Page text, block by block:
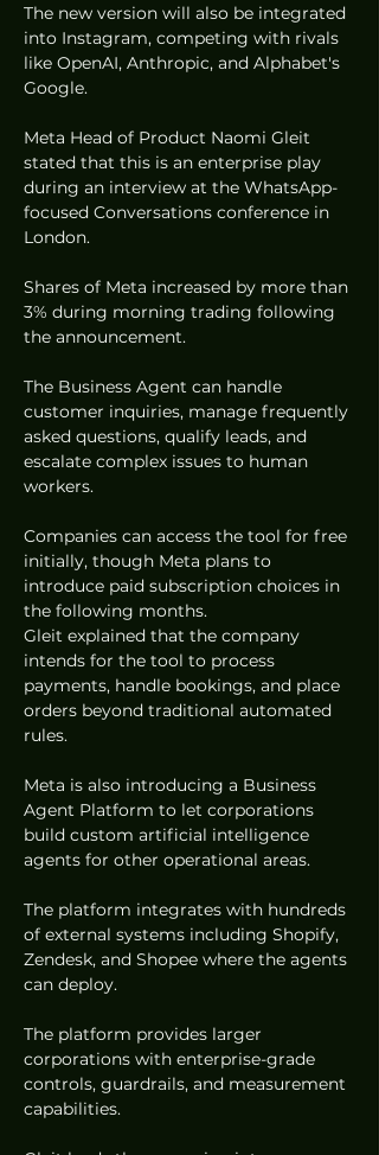
The new version will also be integrated
into Instagram, competing with rivals
like OpenAI, Anthropic, and Alphabet's
Google.
Meta Head of Product Naomi Gleit
stated that this is an enterprise play
during an interview at the WhatsApp-
focused Conversations conference in
London.
Shares of Meta increased by more than
3% during morning trading following
the announcement.
The Business Agent can handle
customer inquiries, manage frequently
asked questions, qualify leads, and
escalate complex issues to human
workers.
Companies can access the tool for free
initially, though Meta plans to
introduce paid subscription choices in
the following months.
Gleit explained that the company
intends for the tool to process
payments, handle bookings, and place
orders beyond traditional automated
rules.
Meta is also introducing a Business
Agent Platform to let corporations
build custom artificial intelligence
agents for other operational areas.
The platform integrates with hundreds
of external systems including Shopify,
Zendesk, and Shopee where the agents
can deploy.
The platform provides larger
corporations with enterprise-grade
controls, guardrails, and measurement
capabilities.